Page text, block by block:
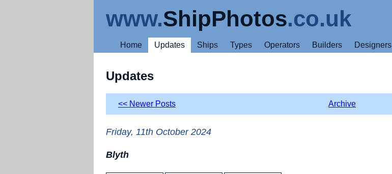
www.ShipPhotos.co.uk
Home Updates Ships Types Operators Builders Designers
Updates
<< Newer Posts Archive
Friday, 11th October 2024
Blyth